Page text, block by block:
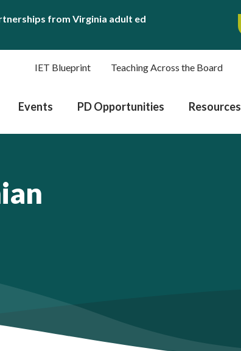
from Virginia adult ed
IET Blueprint Teaching Across the Board
Events PD Opportunities Resources